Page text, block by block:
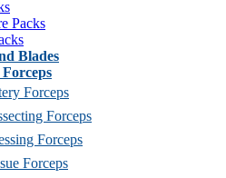
Packs
Blades
Forceps
Forceps
Forceps
Forceps
Forceps